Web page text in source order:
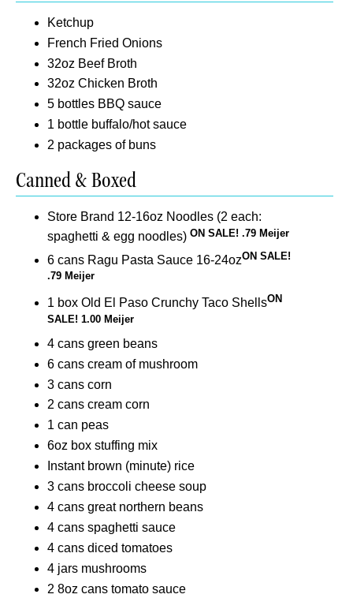
Ketchup
French Fried Onions
32oz Beef Broth
32oz Chicken Broth
5 bottles BBQ sauce
1 bottle buffalo/hot sauce
2 packages of buns
Canned & Boxed
Store Brand 12-16oz Noodles (2 each:
spaghetti & egg noodles) ON SALE! .79 Meijer
6 cans Ragu Pasta Sauce 16-24ozON SALE!
.79 Meijer
1 box Old El Paso Crunchy Taco ShellsON
SALE! 1.00 Meijer
4 cans green beans
6 cans cream of mushroom
3 cans corn
2 cans cream corn
1 can peas
6oz box stuffing mix
Instant brown (minute) rice
3 cans broccoli cheese soup
4 cans great northern beans
4 cans spaghetti sauce
4 cans diced tomatoes
4 jars mushrooms
2 8oz cans tomato sauce